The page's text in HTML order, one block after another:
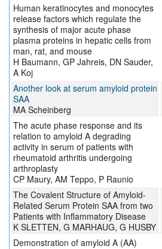
Human keratinocytes and monocytes
release factors which regulate the
synthesis of major acute phase
plasma proteins in hepatic cells from
man, rat, and mouse
H Baumann, GP Jahreis, DN Sauder,
A Koj
Another look at serum amyloid protein
SAA
MA Scheinberg
The acute phase response and its
relation to amyloid A degrading
activity in serum of patients with
rheumatoid arthritis undergoing
arthroplasty
CP Maury, AM Teppo, P Raunio
The Covalent Structure of Amyloid-
Related Serum Protein SAA from two
Patients with Inflammatory Disease
K SLETTEN, G MARHAUG, G HUSBY
Demonstration of amyloid A (AA)